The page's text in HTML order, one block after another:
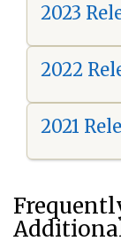
2023
2022
2021